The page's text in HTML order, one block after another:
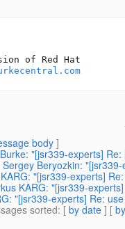
body]
"[jsr339-experts]
Sergey Beryozkin:
"[jsr339-experts]
KARG: "[jsr339-
"[jsr339-experts] Re:
sorted: [ by date ] [